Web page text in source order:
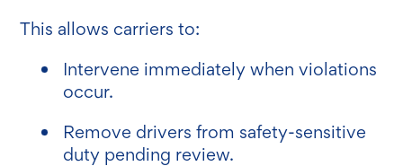
This allows carriers to:
Intervene immediately when violations
occur.
Remove drivers from safety-sensitive
duty pending review.